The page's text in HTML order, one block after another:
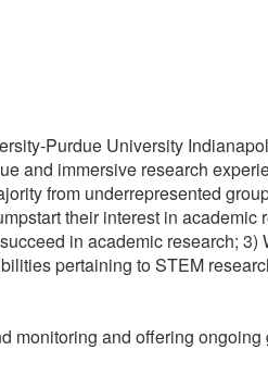
Purdue University
and immersive research
from underrepresented
their interest in academic
in academic research; 3)
pertaining to STEM
monitoring and offering